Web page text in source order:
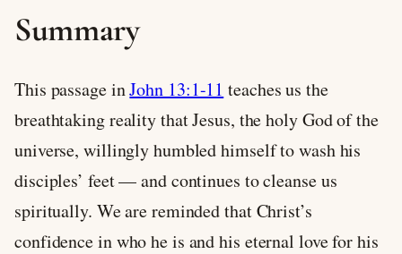
Summary
This passage inJohn 13:1-11 teaches us the
breathtaking reality that Jesus, the holy God of the
universe, willingly humbled himself to wash his
disciples’ feet — and continues to cleanse us
spiritually. We are reminded that Christ’s
confidence in who he is and his eternal love for his